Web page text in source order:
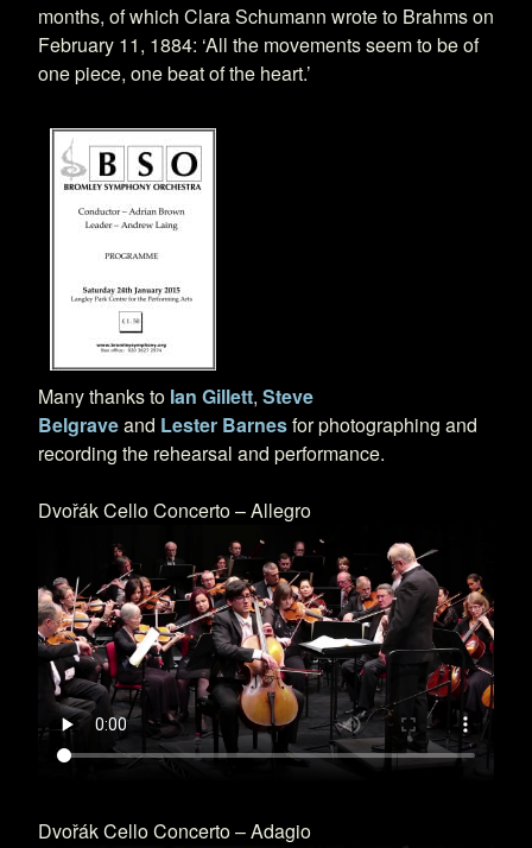
months, of which Clara Schumann wrote to Brahms on
February 11, 1884: ‘All the movements seem to be of
one piece, one beat of the heart.’
Many thanks to Ian Gillett, Steve
Belgraveand Lester Barnesfor photographing and
recording the rehearsal and performance.
Dvořák Cello Concerto – Allegro
Dvořák Cello Concerto – Adagio